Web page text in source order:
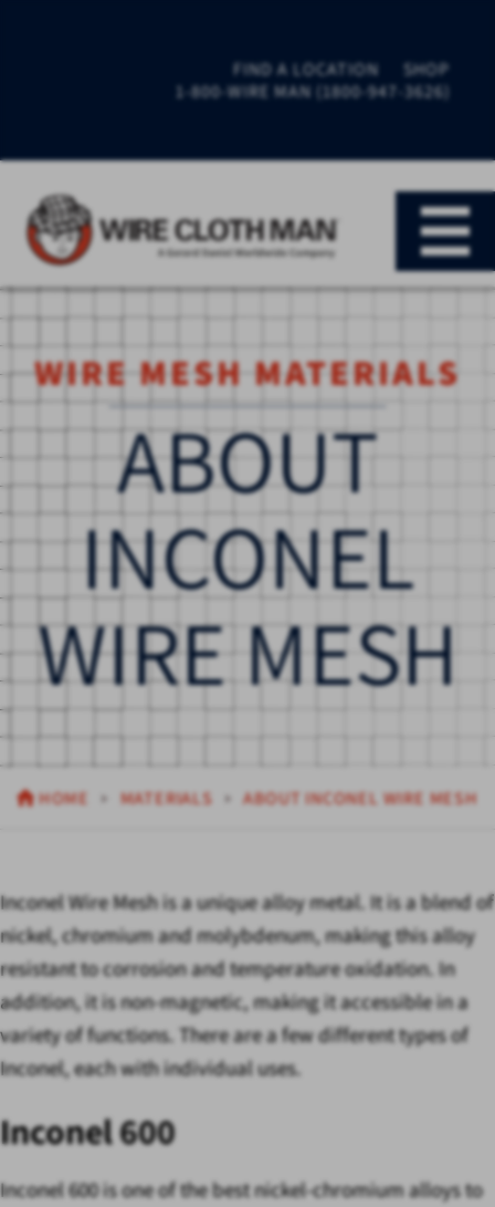
FIND A LOCATION
SHOP
1-800-WIRE MAN (1800-947-3626)
WIRE MESH MATERIALS
ABOUT
INCONEL
WIRE MESH
HOME MATERIALS ABOUT INCONEL WIRE MESH
Inconel Wire Mesh is a unique alloy metal. It is a blend of
nickel, chromium and molybdenum, making this alloy
resistant to corrosion and temperature oxidation. In
addition, it is non-magnetic, making it accessible in a
variety of functions. There are a few different types of
Inconel, each with individual uses.
Inconel 600
Inconel 600 is one of the best nickel-chromium alloys to